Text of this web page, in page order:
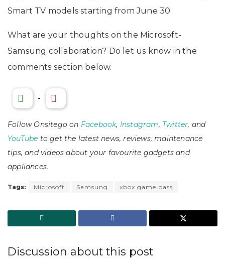
Smart TV models starting from June 30.
What are your thoughts on the Microsoft-
Samsung collaboration? Do let us know in the
comments section below.
-
Follow Onsitego on Facebook, Instagram, Twitter, and
YouTube to get the latest news, reviews, maintenance
tips, and videos about your favourite gadgets and
appliances.
Tags: Microsoft Samsung xbox game pass
Discussion about this post